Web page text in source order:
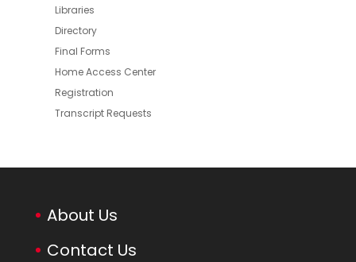
Libraries
Directory
Final Forms
Home Access Center
Registration
Transcript Requests
About Us
Contact Us